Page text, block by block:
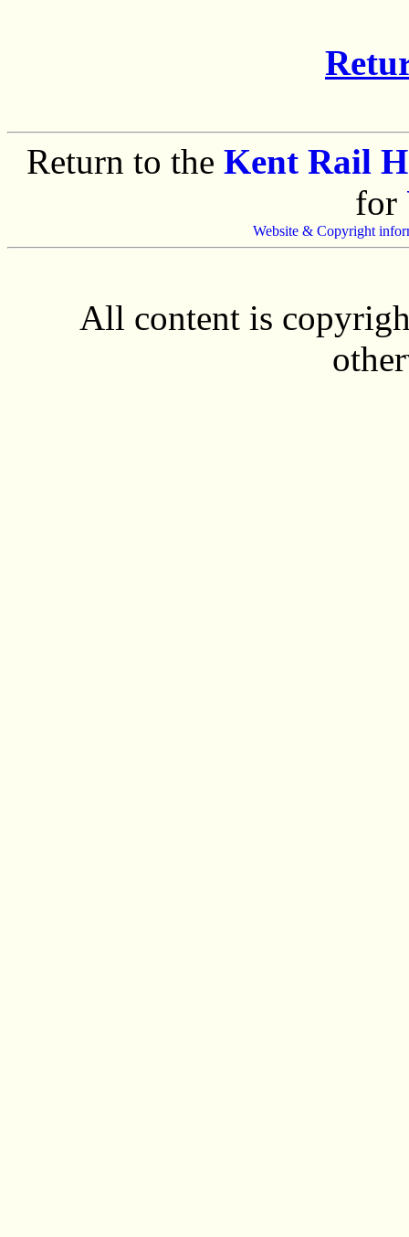
Return to the Kent Rail
for
Website & Copyright
All content is